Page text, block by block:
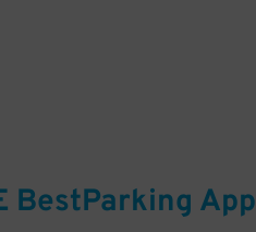
BestParking App